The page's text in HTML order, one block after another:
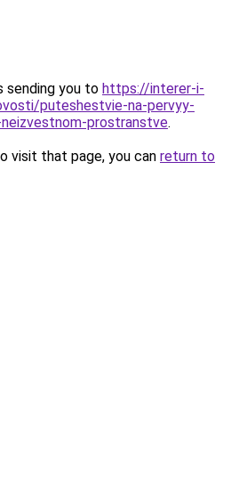
sending you to https://interer-i-
puteshestvie-na-pervyy-
prostranstve.
visit that page, you can return to